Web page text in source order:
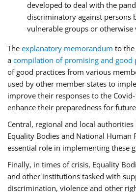
developed to deal with the
discriminatory against persons
vulnerable groups or otherwise
The explanatory memorandum to the
a compilation of promising and good
of good practices from various
used by other member states to
improve their responses to the
enhance their preparedness for
Central, regional and local
Equality Bodies and National Human
essential role in implementing these
Finally, in times of crisis, Equality
and other institutions tasked with
discrimination, violence and other